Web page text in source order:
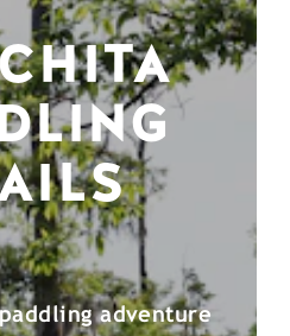
adventure